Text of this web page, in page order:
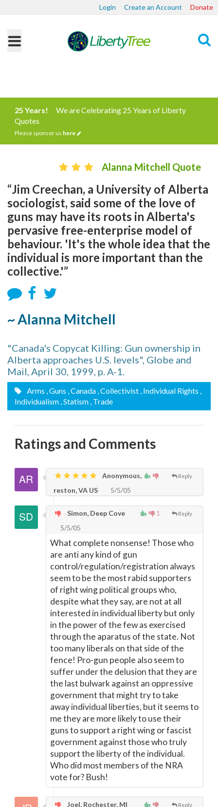
Login Create an Account Donate
25 Years!
We are Celebrating 25 Years of Liberty
Quotes
Please sponsor us here
Alanna Mitchell Quote
“Jim Creechan, a University of Alberta
sociologist, said some of the love of
guns may have its roots in Alberta's
pervasive free-enterprise model of
behaviour. 'It's the whole idea that the
individual is more important than the
collective.'”
~ Alanna Mitchell
"Canada's Copycat Killing: Gun ownership in
Alberta approaches U.S. levels", Globe and
Mail, April 30, 1999, p. A-1.
Arms , Guns , Canada , Collectivist , Individual Rights ,
Individualism , Statism , Trade
Ratings and Comments
Reply
Anonymous,
reston, VA US
5/5/05
1 Reply
Simon, Deep Cove
5/5/05
What complete nonsense! Those who
are anti any kind of gun
control/regulation/registration always
seem to be the most rabid supporters
of right wing political groups who,
despite what they say, are not at all
interested in individual liberty but only
in the power of the few as exercised
through the aparatus of the state. Not
too many liberals on that side of the
fence! Pro-gun people also seem to
suffer under the delusion that they are
the last bulwark against an oppressive
government that might try to take
away individual liberties, but it seems to
me they are more likely to use their
guns to support a right wing or fascist
government against those who truly
support the liberty of the individual.
Who did most members of the NRA
vote for? Bush!
Reply
Joel, Rochester, MI